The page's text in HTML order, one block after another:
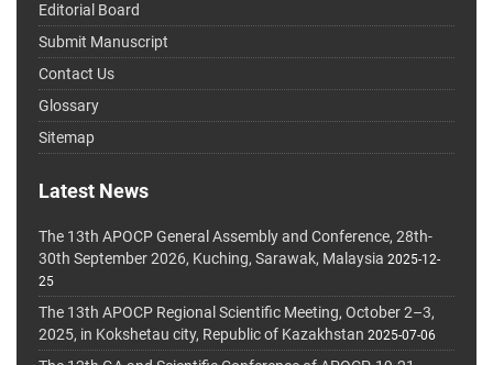
Editorial Board
Submit Manuscript
Contact Us
Glossary
Sitemap
Latest News
The 13th APOCP General Assembly and Conference, 28th-
30th September 2026, Kuching, Sarawak, Malaysia 2025-12-
25
The 13th APOCP Regional Scientific Meeting, October 2–3,
2025, in Kokshetau city, Republic of Kazakhstan 2025-07-06